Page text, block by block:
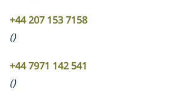
+44 207 153 7158
()
+44 7971 142 541
()